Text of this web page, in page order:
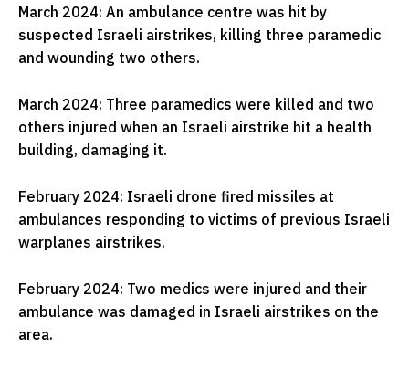
March 2024: An ambulance centre was hit by
suspected Israeli airstrikes, killing three paramedic
and wounding two others.
March 2024: Three paramedics were killed and two
others injured when an Israeli airstrike hit a health
building, damaging it.
February 2024: Israeli drone fired missiles at
ambulances responding to victims of previous Israeli
warplanes airstrikes.
February 2024: Two medics were injured and their
ambulance was damaged in Israeli airstrikes on the
area.